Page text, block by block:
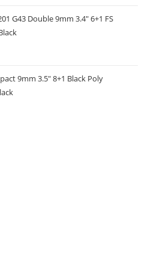
G43 Double 9mm 3.4" 6+1 FS
9mm 3.5" 8+1 Black Poly